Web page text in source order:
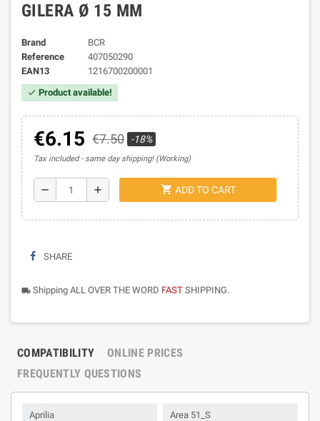
GILERA Ø 15 MM
Brand
BCR
Reference
407050290
EAN13
1216700200001
check Product available!
€6.15 €7.50 -18%
Tax included same day shipping! (Working)
remove add shopping_cart ADD TO CART
SHARE
local_shipping Shipping ALL OVER THE WORD FAST SHIPPING.
COMPATIBILITY
ONLINE PRICES
FREQUENTLY QUESTIONS
Aprilia
Area 51_S